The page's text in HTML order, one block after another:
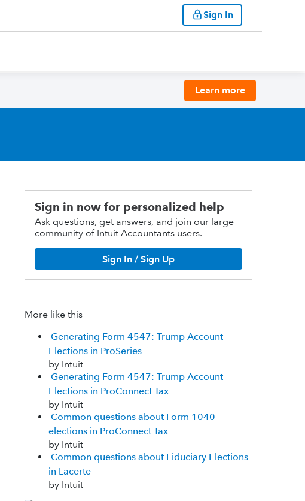
Sign In
Learn more
Sign in now for personalized help
Ask questions, get answers, and join our large
community of Intuit Accountants users.
Sign In / Sign Up
More like this
Generating Form 4547: Trump Account
Elections in ProSeries
by Intuit
Generating Form 4547: Trump Account
Elections in ProConnect Tax
by Intuit
Common questions about Form 1040
elections in ProConnect Tax
by Intuit
Common questions about Fiduciary Elections
in Lacerte
by Intuit